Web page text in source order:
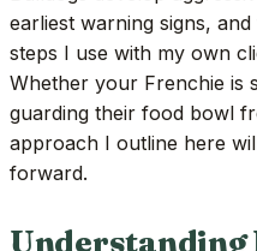
earliest warning signs,
steps I use with my own
Whether your Frenchie is
guarding their food bowl
approach I outline here
forward.
Understanding